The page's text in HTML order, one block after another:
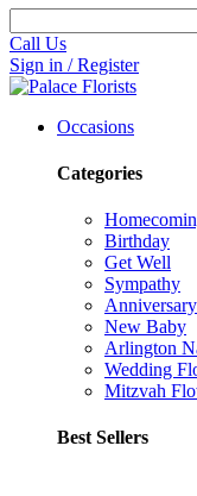
Call Us
Sign in / Register
Occasions
Categories
Birthday
Get Well
Sympathy
New Baby
Arlington
Wedding
Mitzvah
Best Sellers